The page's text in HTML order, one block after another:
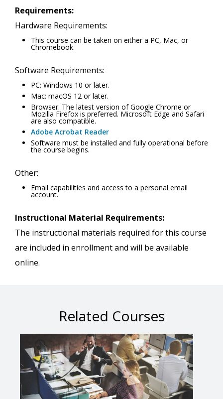
Requirements:
Hardware Requirements:
This course can be taken on either a PC, Mac, or
Chromebook.
Software Requirements:
PC: Windows 10 or later.
Mac: macOS 12 or later.
Browser: The latest version of Google Chrome or
Mozilla Firefox is preferred. Microsoft Edge and Safari
are also compatible.
Adobe Acrobat Reader
Software must be installed and fully operational before
the course begins.
Other:
Email capabilities and access to a personal email
account.
Instructional Material Requirements:
The instructional materials required for this course
are included in enrollment and will be available
online.
Related Courses